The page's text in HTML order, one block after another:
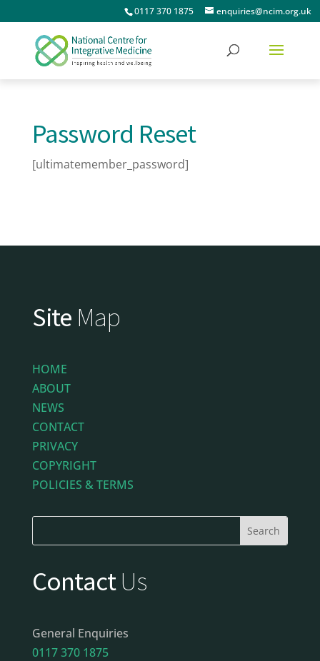
0117 370 1875 enquiries@ncim.org.uk
Password Reset
[ultimatemember_password]
Site Map
HOME
ABOUT
NEWS
CONTACT
PRIVACY
COPYRIGHT
POLICIES & TERMS
ContactUs
General Enquiries
0117 370 1875